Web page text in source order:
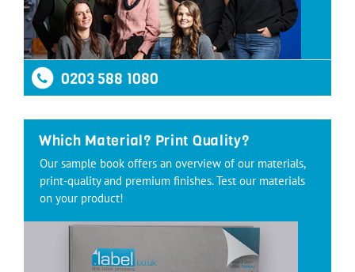
0203 588 1080
Which Material? Print Quality?
Our sample book offers an overview of our materials,
print-quality and premium finishes. Test our materials
on your product!